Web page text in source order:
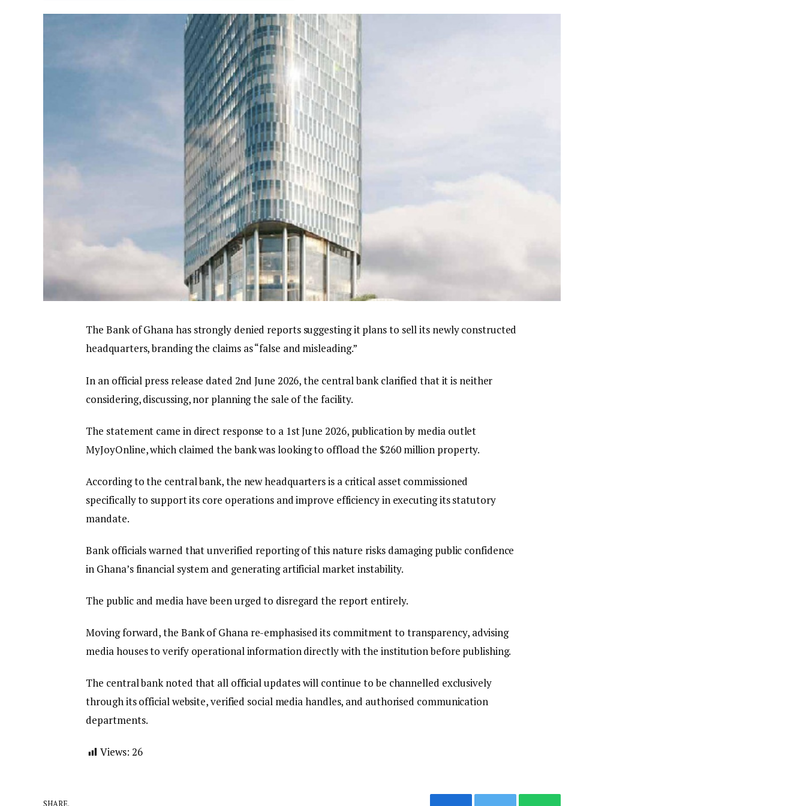
The Bank of Ghana has strongly denied reports suggesting it plans to sell its newly constructed
headquarters, branding the claims as “false and misleading.”
In an official press release dated 2nd June 2026, the central bank clarified that it is neither
considering, discussing, nor planning the sale of the facility.
The statement came in direct response to a 1st June 2026, publication by media outlet
MyJoyOnline, which claimed the bank was looking to offload the $260 million property.
According to the central bank, the new headquarters is a critical asset commissioned
specifically to support its core operations and improve efficiency in executing its statutory
mandate.
Bank officials warned that unverified reporting of this nature risks damaging public confidence
in Ghana’s financial system and generating artificial market instability.
The public and media have been urged to disregard the report entirely.
Moving forward, the Bank of Ghana re-emphasised its commitment to transparency, advising
media houses to verify operational information directly with the institution before publishing.
The central bank noted that all official updates will continue to be channelled exclusively
through its official website, verified social media handles, and authorised communication
departments.
Views: 26
SHARE.